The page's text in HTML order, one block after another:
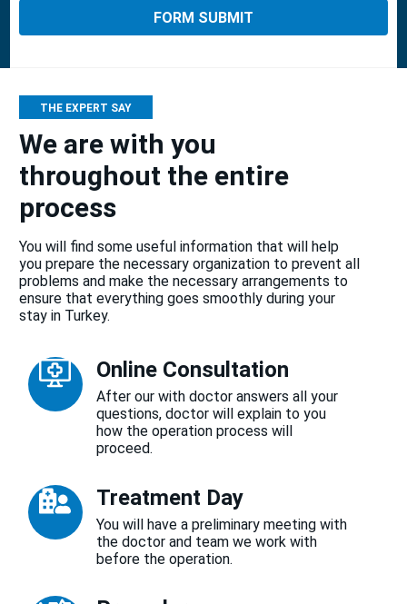
THE EXPERT SAY
We are with you
throughout the entire
process
You will find some useful information that will help
you prepare the necessary organization to prevent all
problems and make the necessary arrangements to
ensure that everything goes smoothly during your
stay in Turkey.
Online Consultation
After our with doctor answers all your
questions, doctor will explain to you
how the operation process will
proceed.
Treatment Day
You will have a preliminary meeting with
the doctor and team we work with
before the operation.